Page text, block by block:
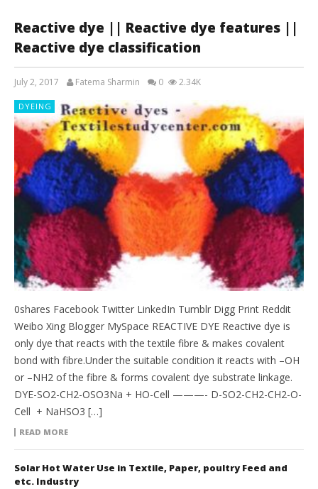
Reactive dye || Reactive dye features ||
Reactive dye classification
July 2, 2017 Fatema Sharmin 0 2.34K
DYEING
0shares Facebook Twitter LinkedIn Tumblr Digg Print Reddit
Weibo Xing Blogger MySpace REACTIVE DYE Reactive dye is
only dye that reacts with the textile fibre & makes covalent
bond with fibre.Under the suitable condition it reacts with –OH
or –NH2 of the fibre & forms covalent dye substrate linkage.
DYE-SO2-CH2-OSO3Na + HO-Cell ———- D-SO2-CH2-CH2-O-
Cell + NaHSO3 […]
READ MORE
Solar Hot Water Use in Textile, Paper, poultry Feed and
etc. Industry